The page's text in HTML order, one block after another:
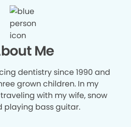
Me
dentistry since 1990 and
grown children. In my
with my wife, snow
playing bass guitar.